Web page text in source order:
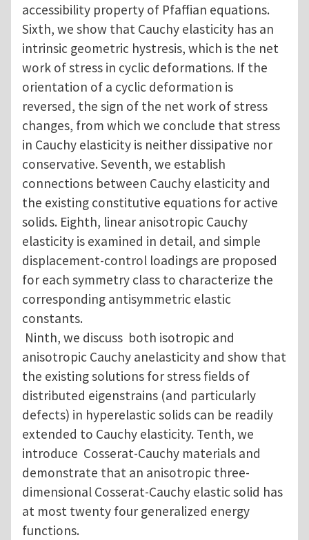
accessibility property of Pfaffian equations.
Sixth, we show that Cauchy elasticity has an
intrinsic geometric hystresis, which is the net
work of stress in cyclic deformations. If the
orientation of a cyclic deformation is
reversed, the sign of the net work of stress
changes, from which we conclude that stress
in Cauchy elasticity is neither dissipative nor
conservative. Seventh, we establish
connections between Cauchy elasticity and
the existing constitutive equations for active
solids. Eighth, linear anisotropic Cauchy
elasticity is examined in detail, and simple
displacement-control loadings are proposed
for each symmetry class to characterize the
corresponding antisymmetric elastic
constants.
Ninth, we discuss both isotropic and
anisotropic Cauchy anelasticity and show that
the existing solutions for stress fields of
distributed eigenstrains (and particularly
defects) in hyperelastic solids can be readily
extended to Cauchy elasticity. Tenth, we
introduce Cosserat-Cauchy materials and
demonstrate that an anisotropic three-
dimensional Cosserat-Cauchy elastic solid has
at most twenty four generalized energy
functions.